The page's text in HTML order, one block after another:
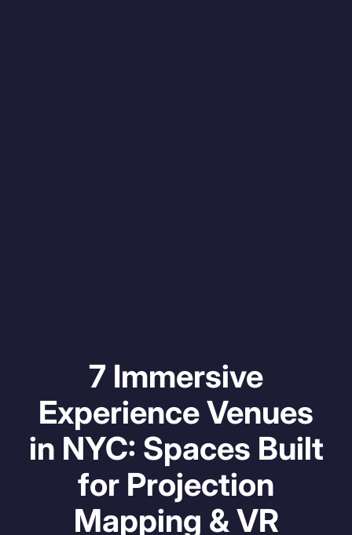
7 Immersive
Experience Venues
in NYC: Spaces Built
for Projection
Mapping & VR